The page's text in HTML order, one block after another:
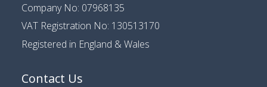
Company No: 07968135
VAT Registration No: 130513170
Registered in England & Wales
Contact Us